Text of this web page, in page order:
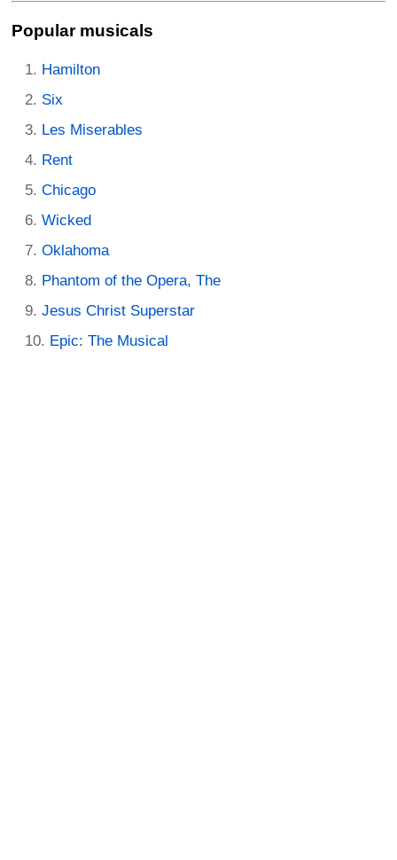
Popular musicals
Hamilton
Six
Les Miserables
Rent
Chicago
Wicked
Oklahoma
Phantom of the Opera, The
Jesus Christ Superstar
Epic: The Musical